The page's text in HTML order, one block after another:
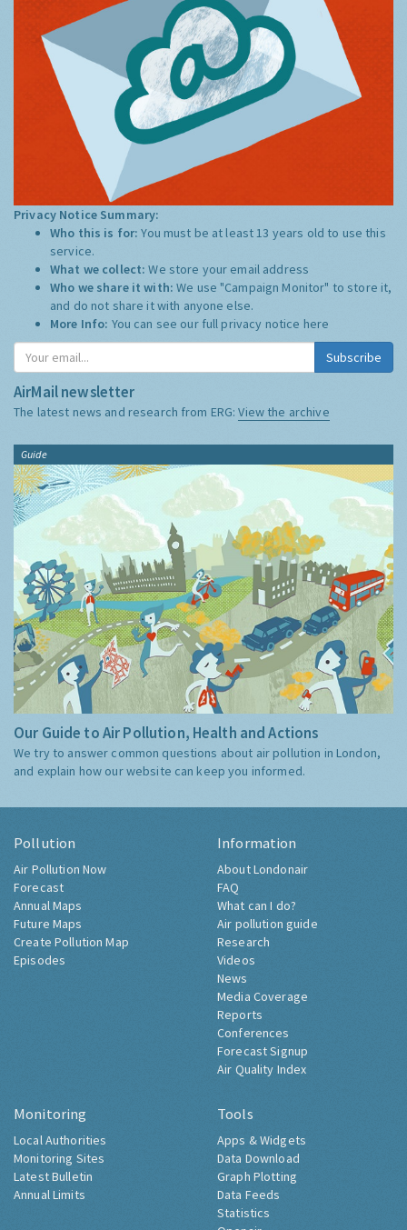
Privacy Notice Summary:
Who this is for:You must be at least 13 years old to use this
service.
What we collect:We store your email address
Who we share it with:We use "Campaign Monitor" to store it,
and do not share it with anyone else.
More Info: You can see our full privacy notice here
Subscribe
AirMail newsletter
The latest news and research from ERG:View the archive
Guide
Our Guide to Air Pollution, Health and Actions
We try to answer common questions about air pollution in London,
and explain how our website can keep you informed.
Pollution
Air Pollution Now
Forecast
Annual Maps
Future Maps
Create Pollution Map
Episodes
Information
About Londonair
FAQ
What can I do?
Air pollution guide
Research
Videos
News
Media Coverage
Reports
Conferences
Forecast Signup
Air Quality Index
Monitoring
Local Authorities
Monitoring Sites
Latest Bulletin
Annual Limits
Tools
Apps & Widgets
Data Download
Graph Plotting
Data Feeds
Statistics